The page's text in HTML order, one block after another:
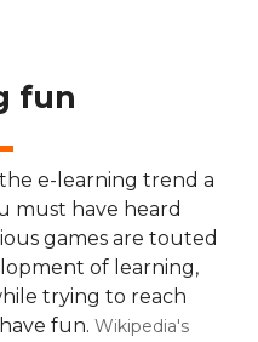
fun
e-learning trend a
must have heard
games are touted
of learning,
trying to reach
fun. Wikipedia's